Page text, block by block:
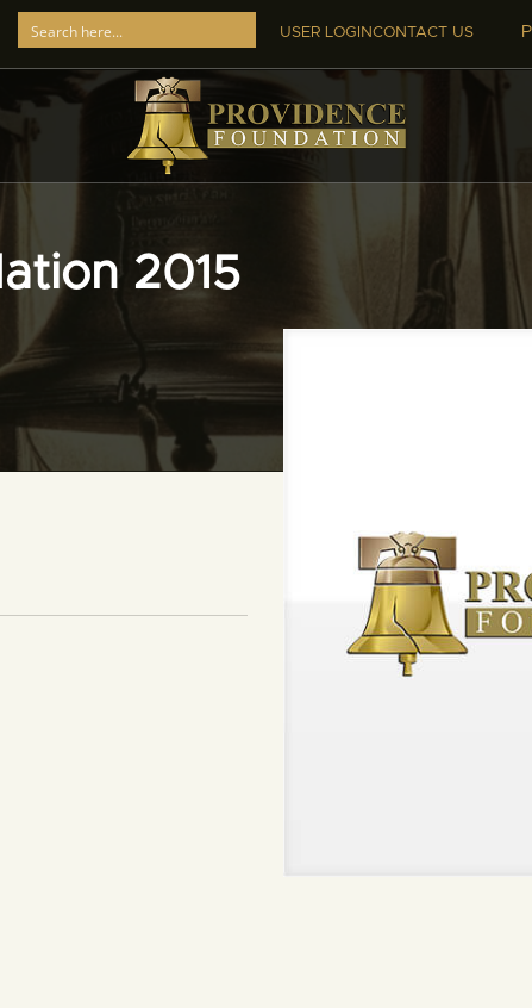
USER LOGINCONTACT US
2015